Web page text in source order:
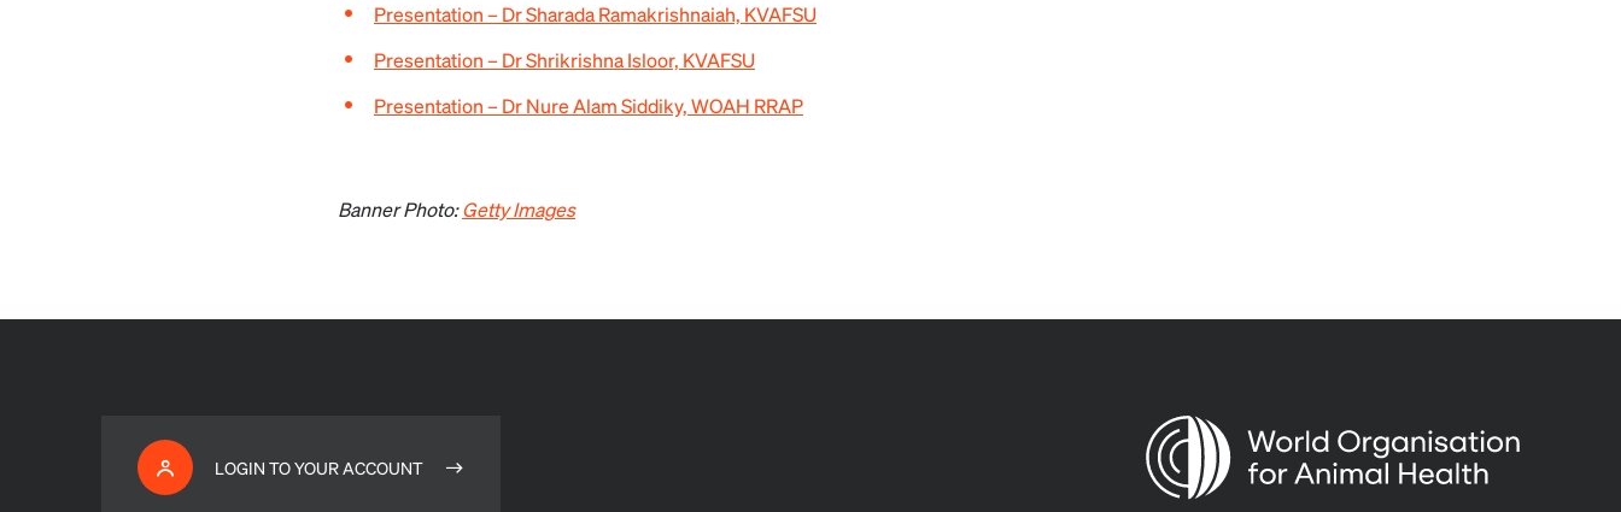
Presentation – Dr Sharada Ramakrishnaiah, KVAFSU
Presentation – Dr Shrikrishna Isloor, KVAFSU
Presentation – Dr Nure Alam Siddiky, WOAH RRAP
Banner Photo:Getty Images
LOGIN TO YOUR ACCOUNT